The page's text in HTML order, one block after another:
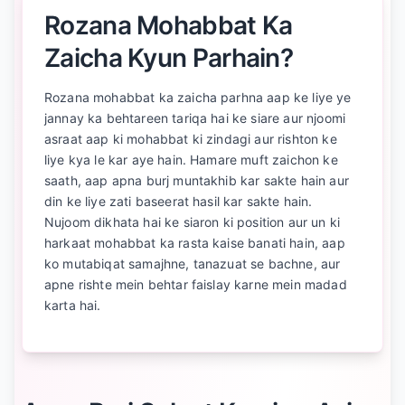
Rozana Mohabbat Ka
Zaicha Kyun Parhain?
Rozana mohabbat ka zaicha parhna aap ke liye ye
jannay ka behtareen tariqa hai ke siare aur njoomi
asraat aap ki mohabbat ki zindagi aur rishton ke
liye kya le kar aye hain. Hamare muft zaichon ke
saath, aap apna burj muntakhib kar sakte hain aur
din ke liye zati baseerat hasil kar sakte hain.
Nujoom dikhata hai ke siaron ki position aur un ki
harkaat mohabbat ka rasta kaise banati hain, aap
ko mutabiqat samajhne, tanazuat se bachne, aur
apne rishte mein behtar faislay karne mein madad
karta hai.